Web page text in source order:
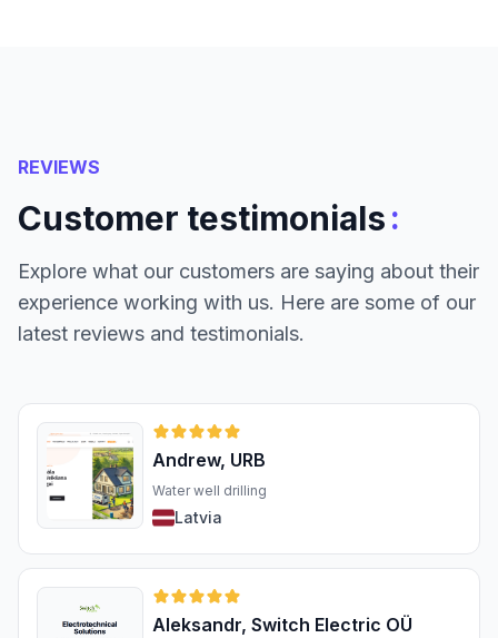
REVIEWS
Customer testimonials:
Explore what our customers are saying about their
experience working with us. Here are some of our
latest reviews and testimonials.
Andrew, URB
Water well drilling
Latvia
Aleksandr, Switch Electric OÜ